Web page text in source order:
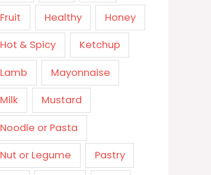
Fruit Healthy Honey
Hot & Spicy Ketchup
Lamb Mayonnaise
Milk Mustard
Noodle or Pasta
Nut or Legume Pastry